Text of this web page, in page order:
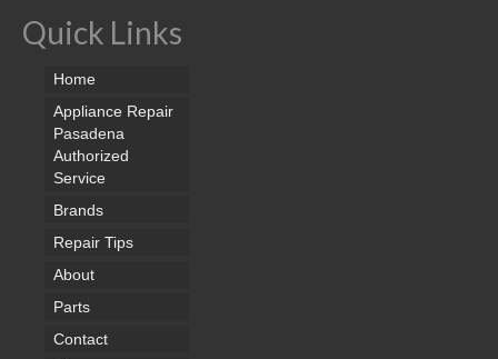
Quick Links
Home
Appliance Repair
Pasadena
Authorized
Service
Brands
Repair Tips
About
Parts
Contact